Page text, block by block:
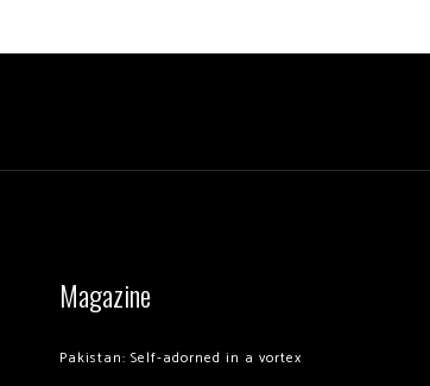
Magazine
Pakistan: Self-adorned in a vortex